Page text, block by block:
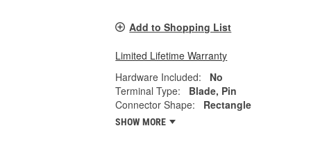
Add to Shopping List
Limited Lifetime Warranty
Hardware Included:
No
Terminal Type:
Blade, Pin
Connector Shape:
Rectangle
SHOW MORE